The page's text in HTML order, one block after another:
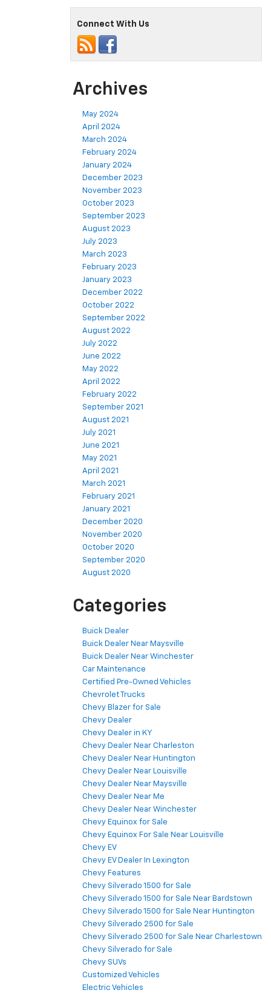
Connect With Us
Archives
May 2024
April 2024
March 2024
February 2024
January 2024
December 2023
November 2023
October 2023
September 2023
August 2023
July 2023
March 2023
February 2023
January 2023
December 2022
October 2022
September 2022
August 2022
July 2022
June 2022
May 2022
April 2022
February 2022
September 2021
August 2021
July 2021
June 2021
May 2021
April 2021
March 2021
February 2021
January 2021
December 2020
November 2020
October 2020
September 2020
August 2020
Categories
Buick Dealer
Buick Dealer Near Maysville
Buick Dealer Near Winchester
Car Maintenance
Certified Pre-Owned Vehicles
Chevrolet Trucks
Chevy Blazer for Sale
Chevy Dealer
Chevy Dealer in KY
Chevy Dealer Near Charleston
Chevy Dealer Near Huntington
Chevy Dealer Near Louisville
Chevy Dealer Near Maysville
Chevy Dealer Near Me
Chevy Dealer Near Winchester
Chevy Equinox for Sale
Chevy Equinox For Sale Near Louisville
Chevy EV
Chevy EV Dealer In Lexington
Chevy Features
Chevy Silverado 1500 for Sale
Chevy Silverado 1500 for Sale Near Bardstown
Chevy Silverado 1500 for Sale Near Huntington
Chevy Silverado 2500 for Sale
Chevy Silverado 2500 for Sale Near Charlestown
Chevy Silverado for Sale
Chevy SUVs
Customized Vehicles
Electric Vehicles